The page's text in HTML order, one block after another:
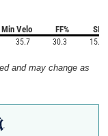
Min Velo FF% SI%
35.7 30.3 15.9
and may change as